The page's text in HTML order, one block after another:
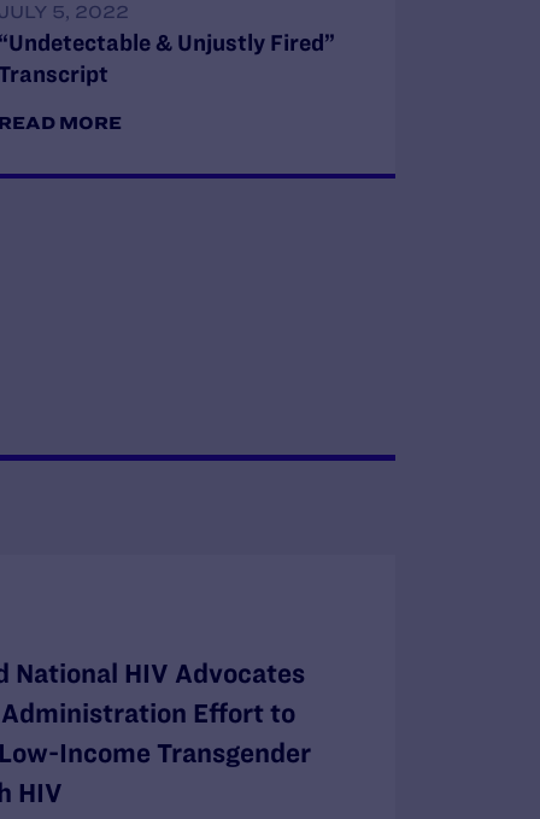
JULY 5, 2022
“Undetectable & Unjustly Fired”
READ MORE
National HIV Advocates
Administration Effort to
Income Transgender
HIV